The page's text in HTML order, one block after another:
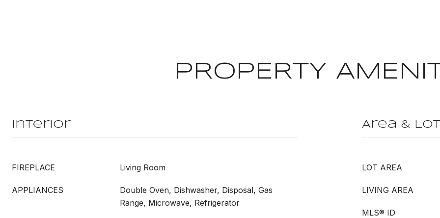
PROPERTY
Interior
FIREPLACE Living Room
APPLIANCES
Double Oven, Dishwasher, Disposal, Gas
Range, Microwave, Refrigerator
Area & Lot
LOT AREA
LIVING AREA
MLS® ID